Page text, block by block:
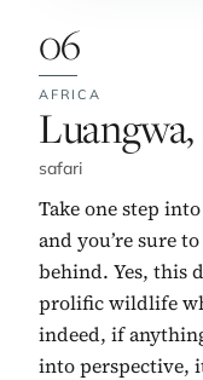
06
AFRICA
No. 6:
safari
Take one step
and you’re sure
behind. Yes, this
prolific wildlife
indeed, if
into perspective,